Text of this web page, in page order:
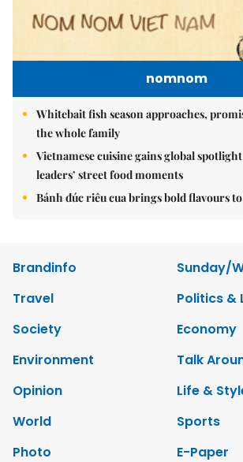
nomnom
Whitebait fish season approaches,
the whole family
Vietnamese cuisine gains global
leaders’ street food moments
Bánh đúc riêu cua brings bold flavours
Brandinfo
Sunday/
Travel
Politics &
Society
Economy
Environment
Talk
Opinion
Life &
World
Sports
Photo
E-Paper